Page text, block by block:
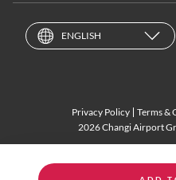
ENGLISH
Privacy Policy Terms &
2026 Changi Airport